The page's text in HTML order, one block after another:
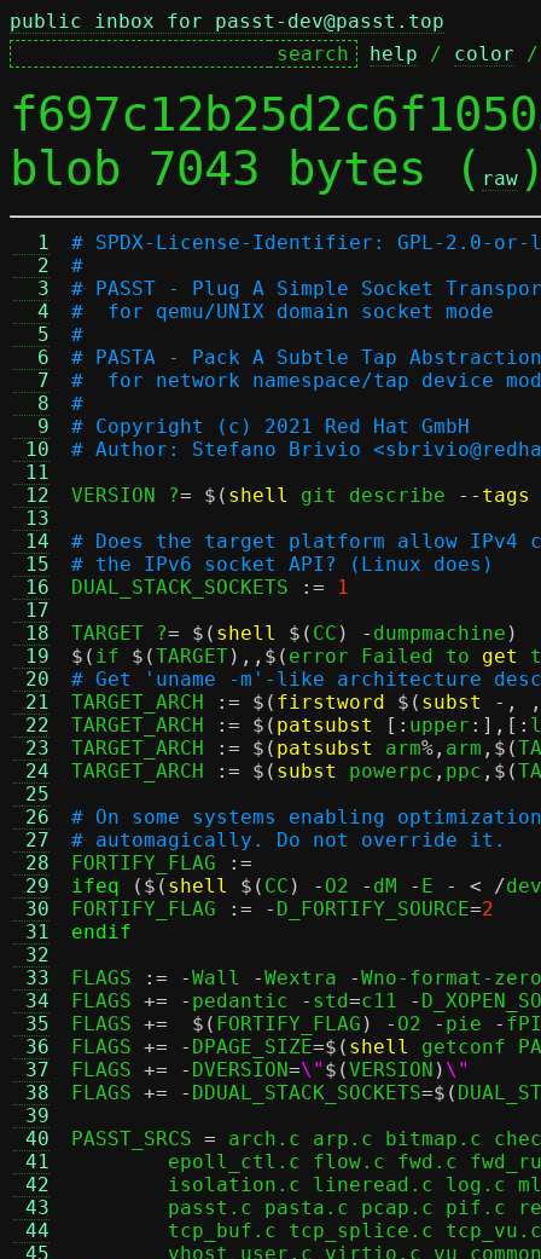
public inbox for passt-dev@passt.top
help / color
blob 7043 bytes ( raw
  1
  2
  3
  4
  5
  6
  7
  8
  9
10
11
12
13
14
15
16
17
18
19
20
21
22
23
24
25
26
27
28
29
30
31
32
33
34
35
36
37
38
39
40
41
42
43
44
45
# SPDX-License-Identifier: GPL-2.0-
#
# PASST - Plug A Simple Socket
#  for qemu/UNIX domain socket mode
#
# PASTA - Pack A Subtle Tap Abstraction
#  for network namespace/tap device
#
# Copyright (c) 2021 Red Hat GmbH
# Author: Stefano Brivio
VERSION ?= $( shell git describe -- tags
# Does the target platform allow IPv4
# the IPv6 socket API? (Linux does)
DUAL_STACK_SOCKETS
:=
1
TARGET ?= $( shell $( CC ) - dumpmachine )
$( if $(TARGET),,$( error Failed to get
# Get 'uname -m'-like architecture
TARGET_ARCH
:= $( firstword $( subst
-,
TARGET_ARCH
:= $( patsubst [: upper :],[:
TARGET_ARCH
:= $( patsubst arm%, arm ,$(
TARGET_ARCH
:= $( subst powerpc , ppc ,$(
# On some systems enabling
# automagically. Do not override it.
FORTIFY_FLAG
:=
ifeq
($( shell $( CC ) - O2 - dM - E - < /dev
FORTIFY_FLAG
:= - D_FORTIFY_SOURCE=2
endif
FLAGS
:= -Wall -Wextra -Wno-format-
FLAGS += - pedantic - std=c11 -
FLAGS +=  $( FORTIFY_FLAG ) - O2 - pie -
FLAGS += - DPAGE_SIZE=$( shell
getconf
FLAGS += - DVERSION=\" $(VERSION ) \"
FLAGS += - DDUAL_STACK_SOCKETS=$(
PASST_SRCS = arch.c arp.c bitmap.c